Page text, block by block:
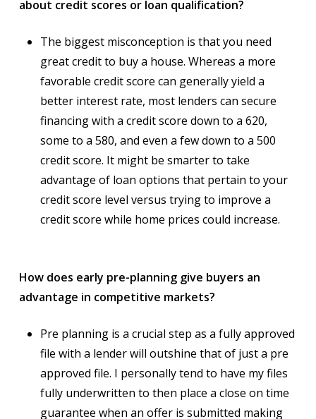
about credit scores or loan qualification?
The biggest misconception is that you need
great credit to buy a house. Whereas a more
favorable credit score can generally yield a
better interest rate, most lenders can secure
financing with a credit score down to a 620,
some to a 580, and even a few down to a 500
credit score. It might be smarter to take
advantage of loan options that pertain to your
credit score level versus trying to improve a
credit score while home prices could increase.
How does early pre-planning give buyers an
advantage in competitive markets?
Pre planning is a crucial step as a fully approved
file with a lender will outshine that of just a pre
approved file. I personally tend to have my files
fully underwritten to then place a close on time
guarantee when an offer is submitted making